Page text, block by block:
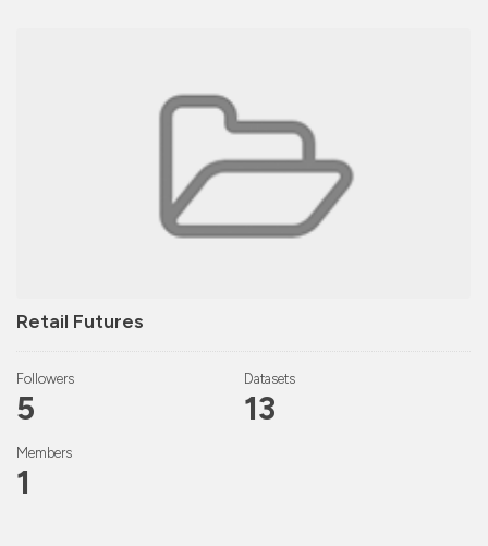
Retail Futures
Followers
5
Datasets
13
Members
1